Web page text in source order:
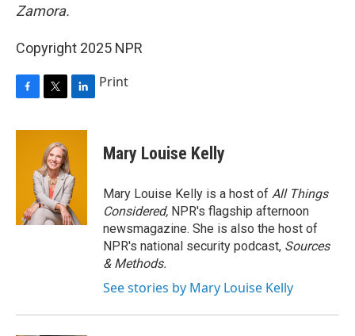
Zamora.
Copyright 2025 NPR
c
i
t
t
e
r
n
d
I
n
Print
Mary Louise Kelly
Mary Louise Kelly is a host of All Things
Considered, NPR's flagship afternoon
newsmagazine. She is also the host of
NPR's national security podcast, Sources
& Methods.
See stories by Mary Louise Kelly